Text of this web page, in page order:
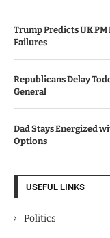
Trump Predicts UK PM
Failures
Republicans Delay
General
Dad Stays Energized
Options
USEFUL LINKS
Politics